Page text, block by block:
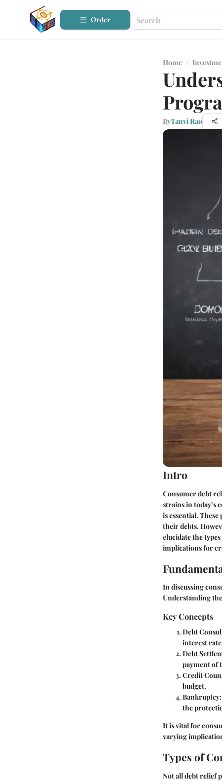
Order
Home /
ByTanvi Rao
Intro
Consumer debt
strains in today’s
is essential.
their debts.
elucidate the
implications for
In discussing
Understanding
Key Concepts
Debt
interest
Debt
payment of
Credit
budget.
Bankruptcy:
the
It is vital for
varying
Types of
Not all debt relief